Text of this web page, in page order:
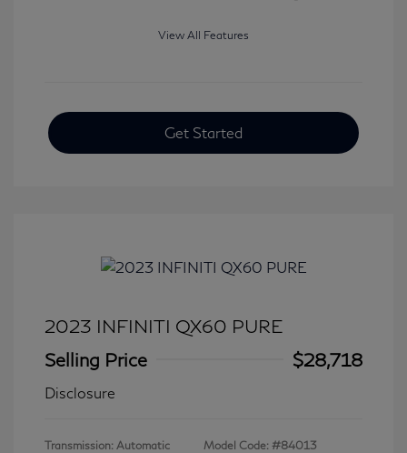
View All Features
Get Started
2023 INFINITI QX60 PURE
Selling Price
$28,718
Disclosure
Transmission: Automatic
Model Code: #84013